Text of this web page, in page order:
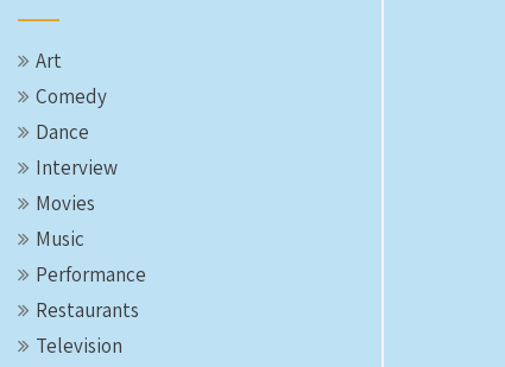
Art
Comedy
Dance
Interview
Movies
Music
Performance
Restaurants
Television